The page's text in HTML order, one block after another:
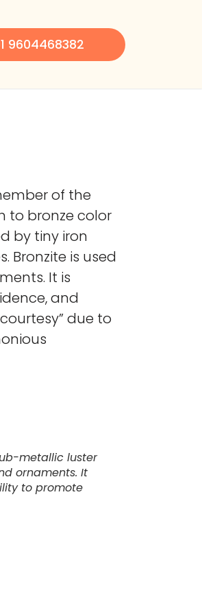
9604468382
of the
to bronze color
by tiny iron
Bronzite is used
It is
and
due to
metallic luster
ornaments. It
to promote